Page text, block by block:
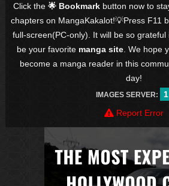
Click the🌟 Bookmark button now to
chapters on MangaKakalot!💡Press F11
full-screen(PC-only). It will be so
be your favorite manga site . We hope
become a manga reader in this
day!
IMAGES SERVER:
1
Report Error